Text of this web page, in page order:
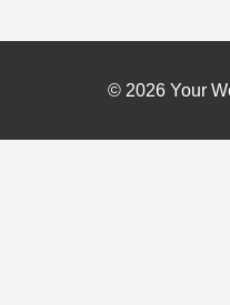
© 2026 Your